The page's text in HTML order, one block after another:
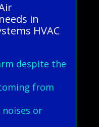
in
HVAC
despite the
from
noises or